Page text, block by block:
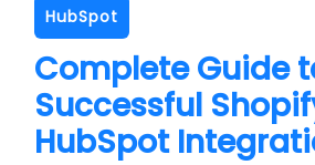
HubSpot
Complete Guide
Successful
HubSpot